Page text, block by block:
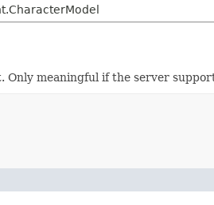
meaningful if the server